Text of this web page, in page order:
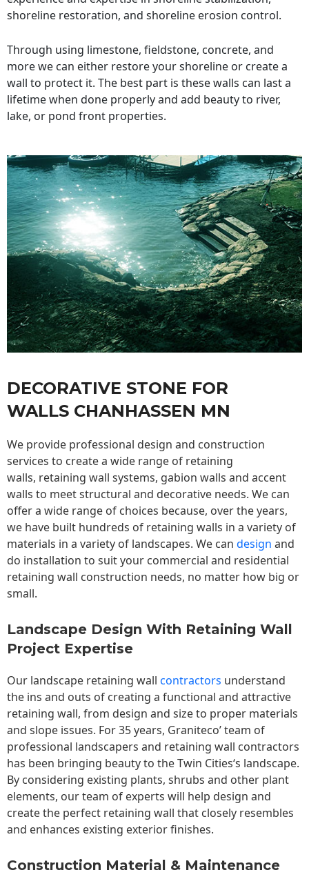
shoreline restoration, and shoreline erosion control.
Through using limestone, fieldstone, concrete, and
more we can either restore your shoreline or create a
wall to protect it. The best part is these walls can last a
lifetime when done properly and add beauty to river,
lake, or pond front properties.
DECORATIVE STONE FOR
WALLS CHANHASSEN MN
We provide professional design and construction
services to create a wide range of retaining
walls, retaining wall systems, gabion walls and accent
walls to meet structural and decorative needs. We can
offer a wide range of choices because, over the years,
we have built hundreds of retaining walls in a variety of
materials in a variety of landscapes. We can design and
do installation to suit your commercial and residential
retaining wall construction needs, no matter how big or
small.
Landscape Design With Retaining Wall
Project Expertise
Our landscape retaining wall contractors understand
the ins and outs of creating a functional and attractive
retaining wall, from design and size to proper materials
and slope issues. For 35 years, Graniteco’ team of
professional landscapers and retaining wall contractors
has been bringing beauty to theTwin Cities‘s landscape.
By considering existing plants, shrubs and other plant
elements, our team of experts will help design and
create the perfect retaining wall that closely resembles
and enhances existing exterior finishes.
Construction Material & Maintenance